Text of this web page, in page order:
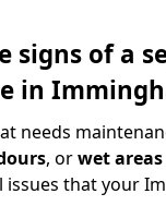
signs of a
in
needs
, orwet
that your